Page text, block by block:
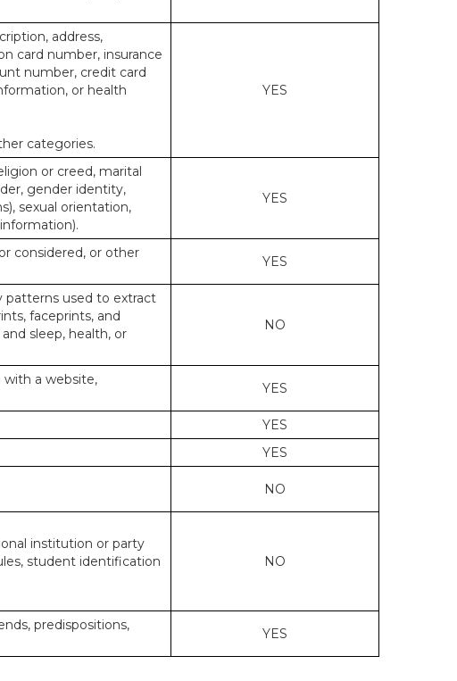
address,
card number, insurance
number, credit card
or health
categories.
YES
or creed, marital
gender identity,
sexual orientation,
YES
considered, or other
YES
patterns used to extract
faceprints, and
sleep, health, or
NO
with a website,
YES
YES
YES
NO
institution or party
student identification
NO
predispositions,
YES